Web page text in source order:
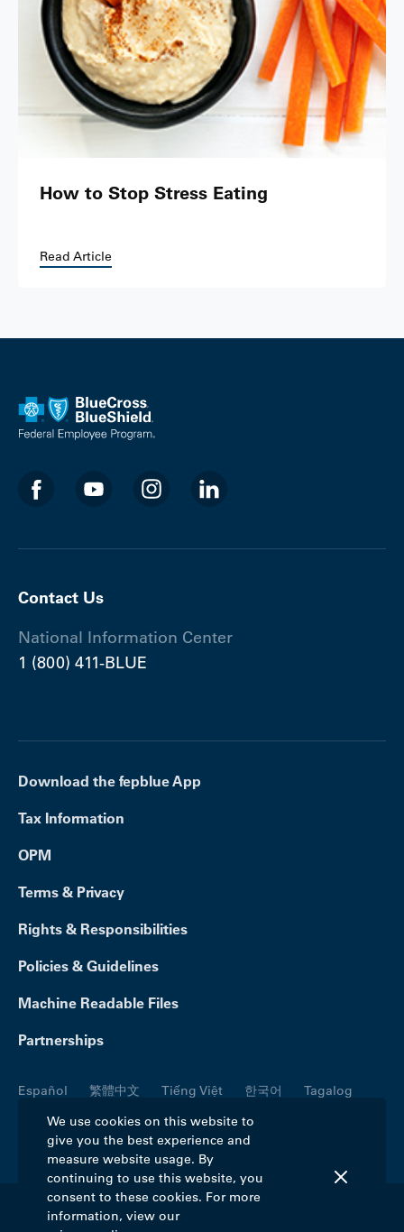
How to Stop Stress Eating
Read Article
Contact Us
National Information Center
1 (800) 411-BLUE
Download the fepblue App
Tax Information
OPM
Terms & Privacy
Rights & Responsibilities
Policies & Guidelines
Machine Readable Files
Partnerships
Español 繁體中文 Tiếng Việt 한국어
Tagalog
Русский
العربية Kreyòl Français
Polski
日本語 Italiano Deutsch
©2026 Blue Cross Blue Shield Association. All
We use cookies on this website to
give you the best experience and
measure website usage. By
continuing to use this website, you
consent to these cookies. For more
information, view our